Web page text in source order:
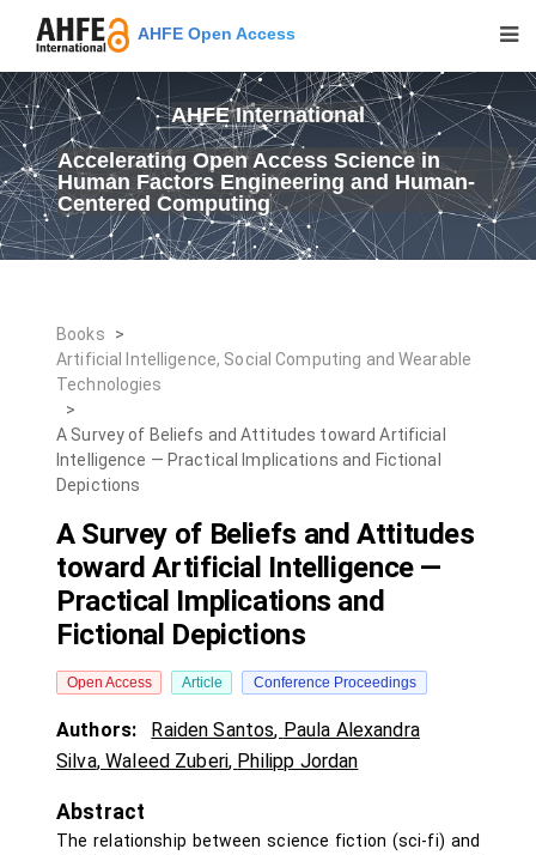
AHFE Open Access
AHFE International
Accelerating Open Access Science in
Human Factors Engineering and Human-
Centered Computing
Books
>
Artificial Intelligence, Social Computing and Wearable
Technologies
>
A Survey of Beliefs and Attitudes toward Artificial
Intelligence — Practical Implications and Fictional
Depictions
A Survey of Beliefs and Attitudes
toward Artificial Intelligence —
Practical Implications and
Fictional Depictions
Open Access Article Conference Proceedings
Authors: Raiden Santos, Paula Alexandra
Silva,Waleed Zuberi, Philipp Jordan
Abstract
The relationship between science fiction (sci-fi) and